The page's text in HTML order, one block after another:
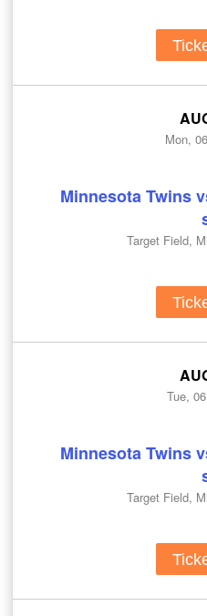
Mon,
Minnesota Twins
Target Field,
Tue,
Minnesota Twins
Target Field,